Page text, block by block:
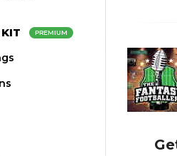
PREMIUM